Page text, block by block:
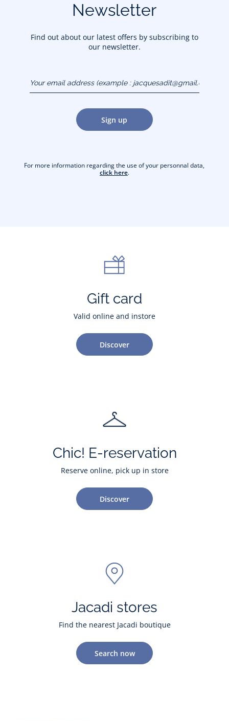
Newsletter
Find out about our latest offers by subscribing to
our newsletter.
(example :
jacquesadit@gmail.com)
Sign up
For more information regarding the use of your personnal data,
click here.
Gift card
Valid online and instore
Discover
Chic! E-reservation
Reserve online, pick up in store
Discover
Jacadi stores
Find the nearest Jacadi boutique
Search now